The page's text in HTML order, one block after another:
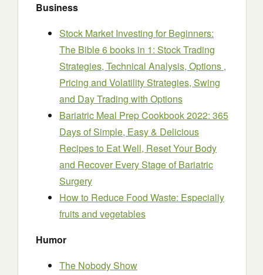
Business
Stock Market Investing for Beginners:
The Bible 6 books in 1: Stock Trading
Strategies, Technical Analysis, Options ,
Pricing and Volatility Strategies, Swing
and Day Trading with Options
Bariatric Meal Prep Cookbook 2022: 365
Days of Simple, Easy & Delicious
Recipes to Eat Well, Reset Your Body
and Recover Every Stage of Bariatric
Surgery
How to Reduce Food Waste: Especially
fruits and vegetables
Humor
The Nobody Show